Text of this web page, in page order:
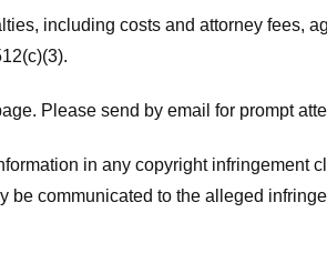
including costs and attorney fees,
Please send by email for prompt
in any copyright
be communicated to the alleged